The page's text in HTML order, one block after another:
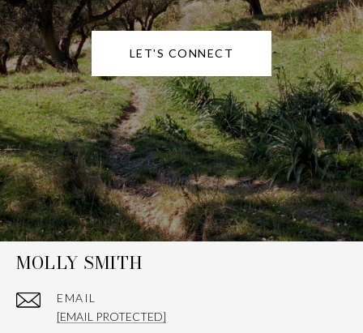
LET'S CONNECT
MOLLY SMITH
EMAIL
[EMAIL PROTECTED]